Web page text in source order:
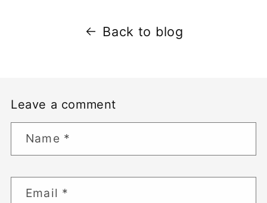
Back to blog
Leave a comment
Name *
Email *